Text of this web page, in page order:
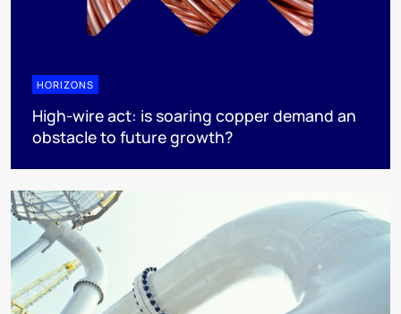
HORIZONS
High-wire act: is soaring copper demand an
obstacle to future growth?